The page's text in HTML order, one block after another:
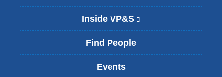
Inside VP&S
l
Find People
Events